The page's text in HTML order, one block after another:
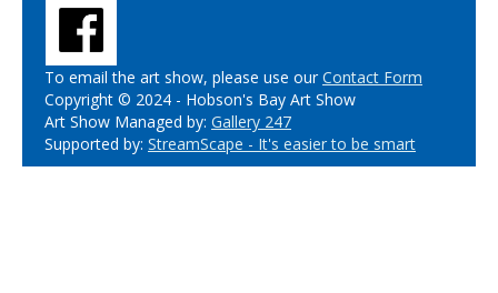
To email the art show, please use ourContact Form
Copyright © 2024 - Hobson's Bay Art Show
Art Show Managed by: Gallery 247
Supported by: StreamScape - It's easier to be smart